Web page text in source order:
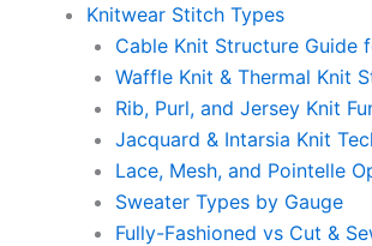
Knitwear Stitch Types
Cable Knit Structure Guide
Waffle Knit & Thermal Knit
Rib, Purl, and Jersey Knit
Jacquard & Intarsia Knit
Lace, Mesh, and Pointelle
Sweater Types by Gauge
Fully-Fashioned vs Cut &